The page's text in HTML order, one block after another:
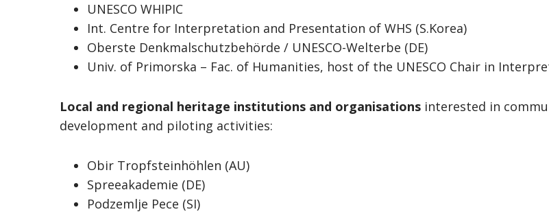
UNESCO WHIPIC
Int. Centre for Interpretation and Presentation of WHS (S.Korea)
Oberste Denkmalschutzbehörde / UNESCO-Welterbe (DE)
Univ. of Primorska – Fac. of Humanities, host of the UNESCO Chair in
Local and regional heritage institutions and organisations interested in
development and piloting activities:
Obir Tropfsteinhöhlen (AU)
Spreeakademie (DE)
Podzemlje Pece (SI)